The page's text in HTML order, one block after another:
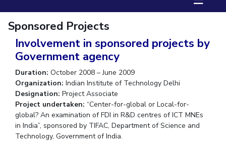
Civil Engineering Computer Science & Information Systems
Economics & Finance Electrical & Electronics Engineering
Humanities And Social Sciences Mathematics
Mechanical Engineering Pharmacy Physics
STUDENTS
Student Activities
Sponsored Projects
Involvement in sponsored projects by
Government agency
Duration: October 2008 – June 2009
Organization: Indian Institute of Technology Delhi
Designation:Project Associate
Project undertaken: “Center-for-global or Local-for-
global? An examination of FDI in R&D centres of ICT MNEs
in India”, sponsored by TIFAC, Department of Science and
Technology, Government of India.